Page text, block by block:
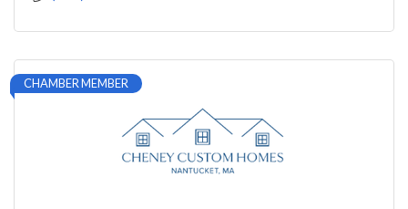
CHAMBER MEMBER